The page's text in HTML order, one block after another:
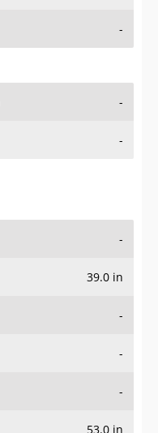
-
-
-
-
39.0 in
-
-
-
53.0 in